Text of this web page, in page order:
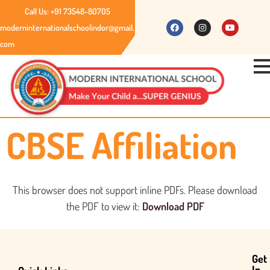
Call Us: +91 73548-80705
moderninternationalschoolindor@gmail.
com
CBSE Affiliation
This browser does not support inline PDFs. Please download
the PDF to view it: Download PDF
Get